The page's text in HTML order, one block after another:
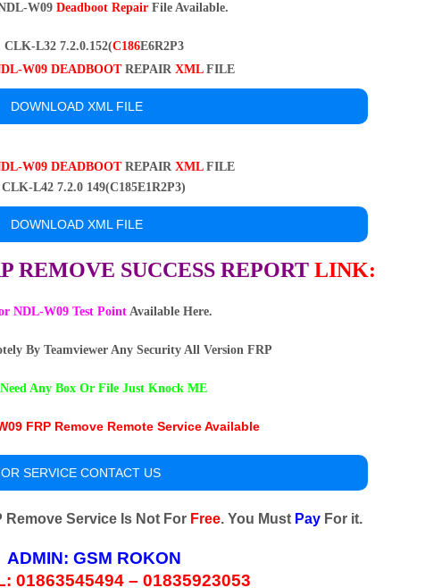
W09Deadboot Repair File Available.
CLK-L32 7.2.0.152(C186E6R2P3
W09 DEADBOOTREPAIR XMLFILE
DOWNLOAD XML FILE
W09 DEADBOOTREPAIR XMLFILE
CLK-L42 7.2.0 149(C185E1R2P3)
DOWNLOAD XML FILE
REMOVE SUCCESS REPORT LINK:
NDL-W09 Test PointAvailable Here.
By Teamviewer Any Security All Version FRP
Any Box Or File Just Knock ME
FRP Remove Remote Service Available
SERVICE CONTACT US
Remove Service Is Not For Free. You Must PayFor it.
ADMIN: GSM ROKON
01863545494 – 01835923053